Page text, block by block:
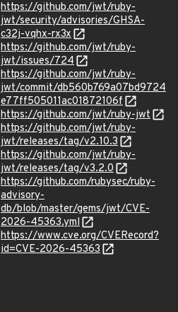
https://github.com/jwt/ruby-
jwt/security/advisories/GHSA-
c32j-vqhx-rx3x
https://github.com/jwt/ruby-
jwt/issues/724
https://github.com/jwt/ruby-
jwt/commit/db560b769a07bd9724
e77ff505011ac01872106f
https://github.com/jwt/ruby-jwt
https://github.com/jwt/ruby-
jwt/releases/tag/v2.10.3
https://github.com/jwt/ruby-
jwt/releases/tag/v3.2.0
https://github.com/rubysec/ruby-
advisory-
db/blob/master/gems/jwt/CVE-
2026-45363.yml
https://www.cve.org/CVERecord?
id=CVE-2026-45363